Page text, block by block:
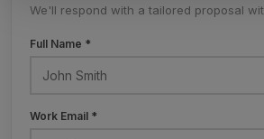
We'll respond with a tailored proposal
Full Name *
Work Email *